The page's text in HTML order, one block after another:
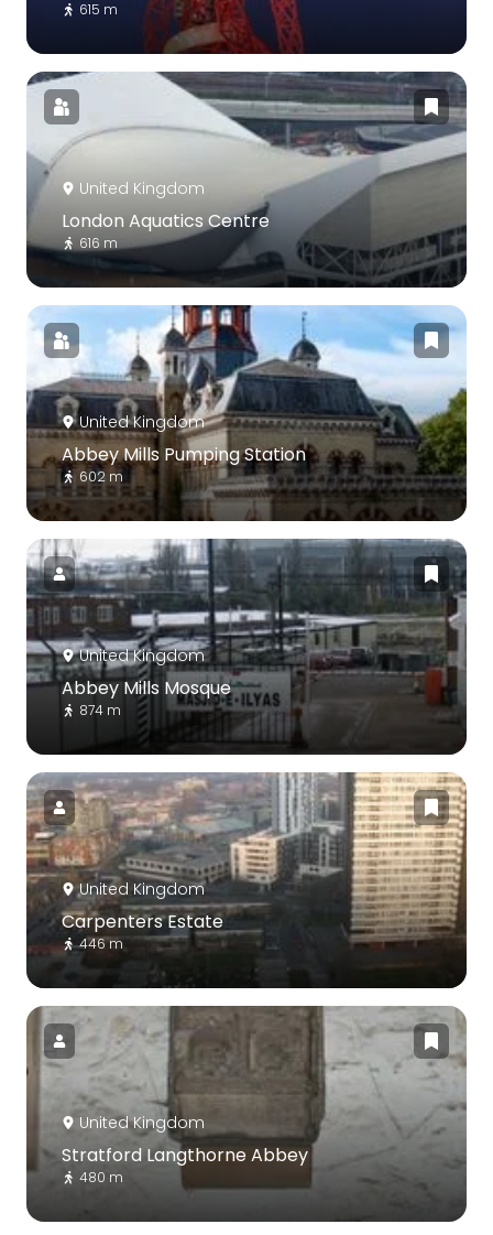
615 m
United Kingdom
London Aquatics Centre
616 m
United Kingdom
Abbey Mills Pumping Station
602 m
United Kingdom
Abbey Mills Mosque
874 m
United Kingdom
Carpenters Estate
446 m
United Kingdom
Stratford Langthorne Abbey
480 m